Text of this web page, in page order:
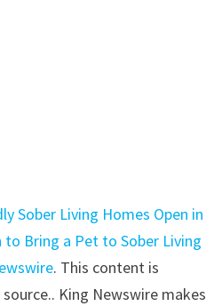
Sober Living Homes Open in
to Bring a Pet to Sober Living
. This content is
King Newswire makes